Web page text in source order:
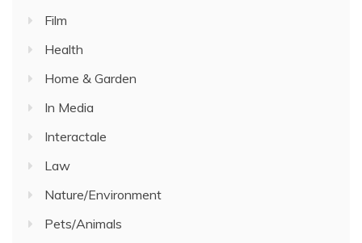
Film
Health
Home & Garden
In Media
Interactale
Law
Nature/Environment
Pets/Animals